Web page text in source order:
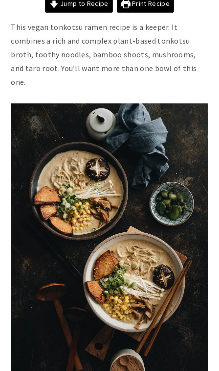
Jump to Recipe Print Recipe
This vegan tonkotsu ramen recipe is a keeper. It
combines a rich and complex plant-based tonkotsu
broth, toothy noodles, bamboo shoots, mushrooms,
and taro root. You’ll want more than one bowl of this
one.